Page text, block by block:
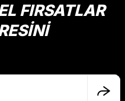
FIRSATLAR